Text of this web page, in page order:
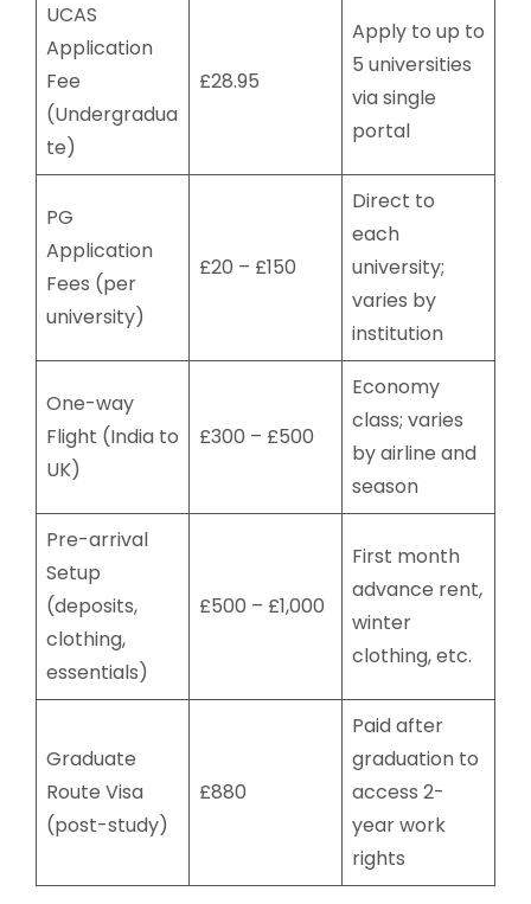
UCAS
Application
Fee
(Undergradua
te)
£28.95
Apply to up to
5 universities
via single
portal
PG
Application
Fees (per
university)
£20 – £150
Direct to
each
university;
varies by
institution
One-way
Flight (India to
UK)
£300 – £500
Economy
class; varies
by airline and
season
Pre-arrival
Setup
(deposits,
clothing,
essentials)
£500 – £1,000
First month
advance rent,
winter
clothing, etc.
Graduate
Route Visa
(post-study)
£880
Paid after
graduation to
access 2-
year work
rights